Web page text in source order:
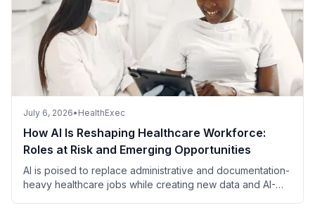
July 6, 2026• HealthExec
How AI Is Reshaping Healthcare Workforce:
Roles at Risk and Emerging Opportunities
AI is poised to replace administrative and documentation-
heavy healthcare jobs while creating new data and AI-